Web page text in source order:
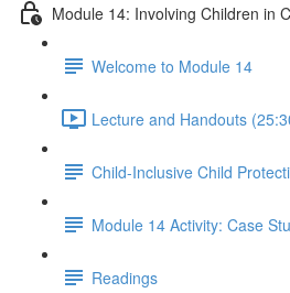
Module 14: Involving Children in
Welcome to Module 14
Lecture and Handouts
Child-Inclusive Child
Module 14 Activity: Case
Readings